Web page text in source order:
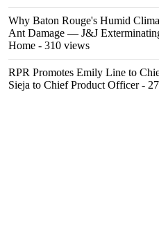
Why Baton Rouge's Humid
Ant Damage — J&J
Home - 310 views
RPR Promotes Emily Line to
Sieja to Chief Product Officer-